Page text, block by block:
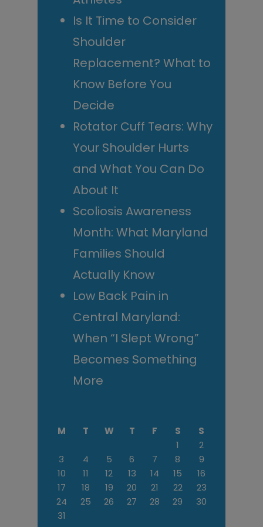
Is It Time to Consider
Shoulder
Replacement? What to
Know Before You
Decide
Rotator Cuff Tears: Why
Your Shoulder Hurts
and What You Can Do
About It
Scoliosis Awareness
Month: What Maryland
Families Should
Actually Know
Low Back Pain in
Central Maryland:
When “I Slept Wrong”
Becomes Something
More
M T W T F S
S
1
2
3
4 5 6 7 8
9
10
11 12 13 14 15
16
17
18 19 20 21 22
23
24
25 26 27 28 29
30
31